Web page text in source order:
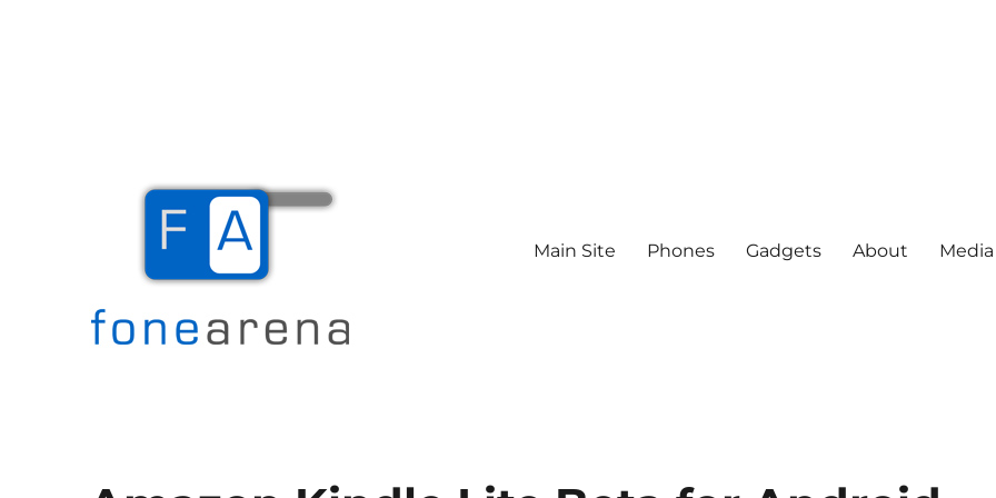
Main Site Phones Gadgets About